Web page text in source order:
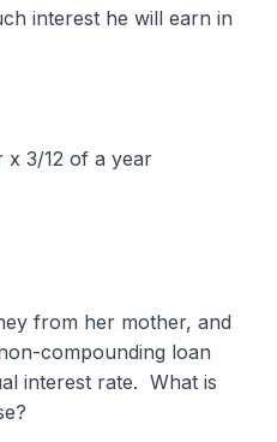
interest he will earn in
3/12 of a year
from her mother, and
compounding loan
interest rate. What is